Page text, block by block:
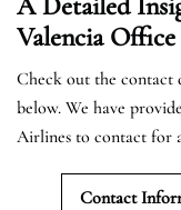
Valencia Office
Check out the contact
below. We have
Airlines to contact for
Contact